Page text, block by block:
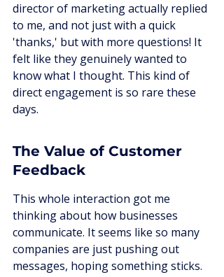
director of marketing actually replied
to me, and not just with a quick
'thanks,' but with more questions! It
felt like they genuinely wanted to
know what I thought. This kind of
direct engagement is so rare these
days.
The Value of Customer
Feedback
This whole interaction got me
thinking about how businesses
communicate. It seems like so many
companies are just pushing out
messages, hoping something sticks.